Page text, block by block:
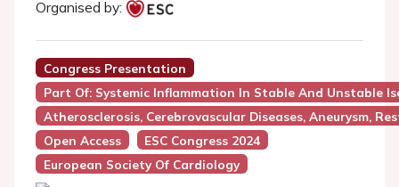
Organised by:
Congress Presentation
Part Of: Systemic Inflammation In Stable And Unstable
Atherosclerosis, Cerebrovascular Diseases, Aneurysm,
Open Access
ESC Congress 2024
European Society Of Cardiology